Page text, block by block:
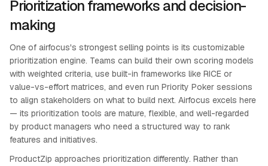
Prioritization frameworks and decision-
making
One of airfocus's strongest selling points is its customizable
prioritization engine. Teams can build their own scoring models
with weighted criteria, use built-in frameworks like RICE or
value-vs-effort matrices, and even run Priority Poker sessions
to align stakeholders on what to build next. Airfocus excels here
— its prioritization tools are mature, flexible, and well-regarded
by product managers who need a structured way to rank
features and initiatives.
ProductZip approaches prioritization differently. Rather than